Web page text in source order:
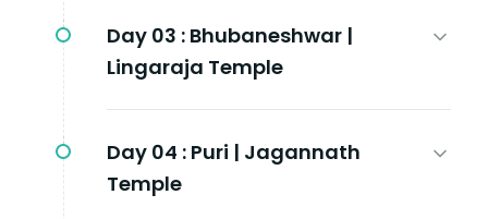
Day 03 : Bhubaneshwar |
Lingaraja Temple
Day 04 : Puri | Jagannath
Temple